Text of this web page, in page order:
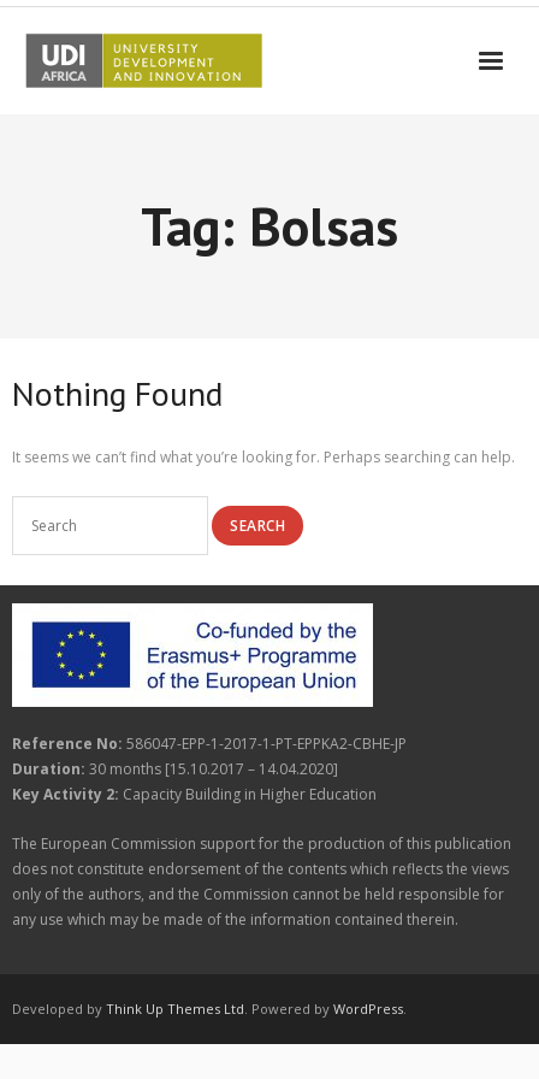
Contact Us
Tag: Bolsas
Nothing Found
It seems we can’t find what you’re looking for. Perhaps searching can help.
Reference No: 586047-EPP-1-2017-1-PT-EPPKA2-CBHE-JP
Duration: 30 months [15.10.2017 – 14.04.2020]
Key Activity 2: Capacity Building in Higher Education
The European Commission support for the production of this publication
does not constitute endorsement of the contents which reflects the views
only of the authors, and the Commission cannot be held responsible for
any use which may be made of the information contained therein.
Developed by Think Up Themes Ltd. Powered by WordPress.